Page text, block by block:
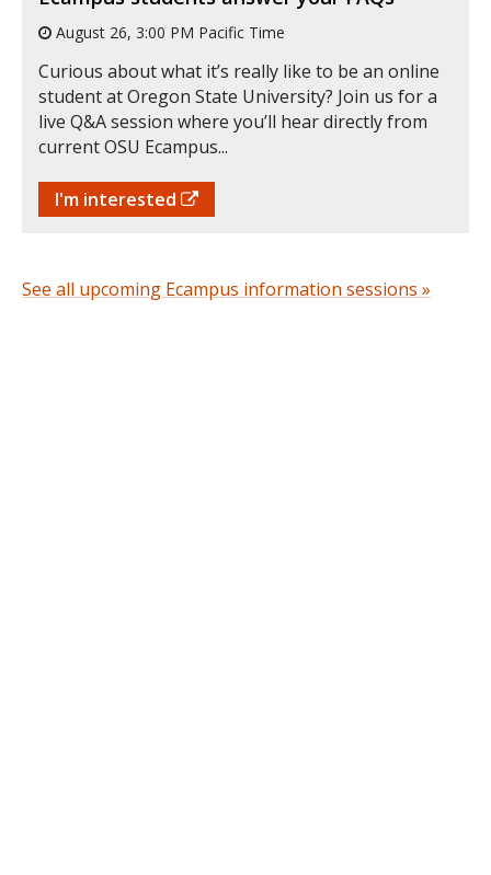
August 26, 3:00 PM Pacific Time
Curious about what it’s really like to be an online
student at Oregon State University? Join us for a
live Q&A session where you’ll hear directly from
current OSU Ecampus...
I'm interested
See all upcoming Ecampus information sessions »